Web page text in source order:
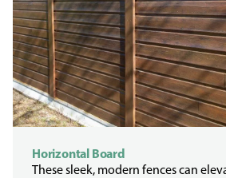
Horizontal Board
These sleek, modern fences can